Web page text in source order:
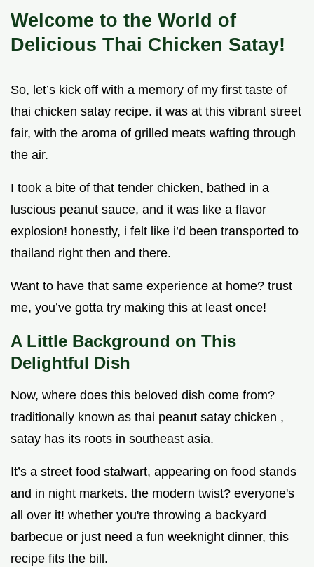
Welcome to the World of
Delicious Thai Chicken Satay!
So, let’s kick off with a memory of my first taste of
thai chicken satay recipe. it was at this vibrant street
fair, with the aroma of grilled meats wafting through
the air.
I took a bite of that tender chicken, bathed in a
luscious peanut sauce, and it was like a flavor
explosion! honestly, i felt like i’d been transported to
thailand right then and there.
Want to have that same experience at home? trust
me, you’ve gotta try making this at least once!
A Little Background on This
Delightful Dish
Now, where does this beloved dish come from?
traditionally known as thai peanut satay chicken ,
satay has its roots in southeast asia.
It’s a street food stalwart, appearing on food stands
and in night markets. the modern twist? everyone's
all over it! whether you're throwing a backyard
barbecue or just need a fun weeknight dinner, this
recipe fits the bill.